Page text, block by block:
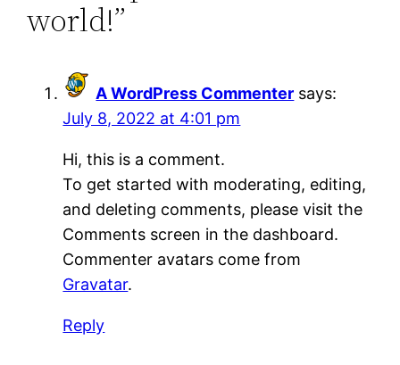
world!”
A WordPress Commenter says:
July 8, 2022 at 4:01 pm
Hi, this is a comment.
To get started with moderating, editing,
and deleting comments, please visit the
Comments screen in the dashboard.
Commenter avatars come from
Gravatar.
Reply